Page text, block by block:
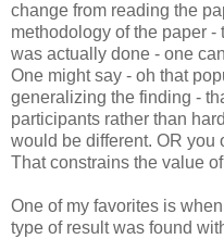
change from reading the
methodology of the paper
was actually done - one
One might say - oh that
generalizing the finding -
participants rather than
would be different. OR you
That constrains the value
One of my favorites is
type of result was found